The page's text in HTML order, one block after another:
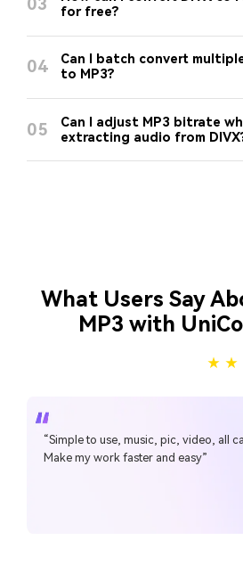
03
for free?
04
Can I batch convert
to MP3?
05
Can I adjust MP3 bitrate
extracting audio from
“Simple to use, music, pic, video, all
Make my work faster and easy”
What Users Say
MP3 with
★ ★